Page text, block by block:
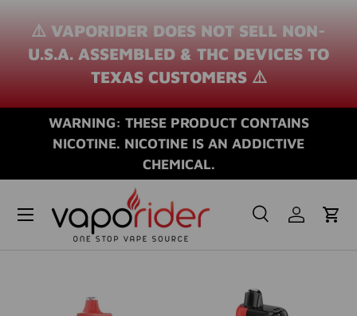
SKIP TO CONTENT
⚠️ VAPORIDER DOES NOT SELL NON-
U.S.A. ASSEMBLED & THC DEVICES TO
TEXAS CUSTOMERS ⚠️
WARNING: THESE PRODUCT CONTAINS
NICOTINE. NICOTINE IS AN ADDICTIVE
CHEMICAL.
SearchLog inCart